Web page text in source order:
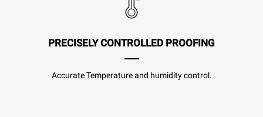
PRECISELY CONTROLLED PROOFING
Accurate Temperature and humidity control.